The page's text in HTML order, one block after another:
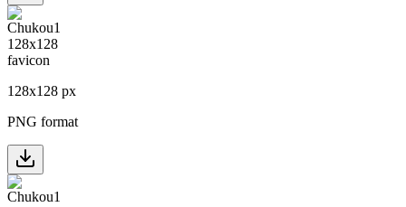
128x128 px
PNG format